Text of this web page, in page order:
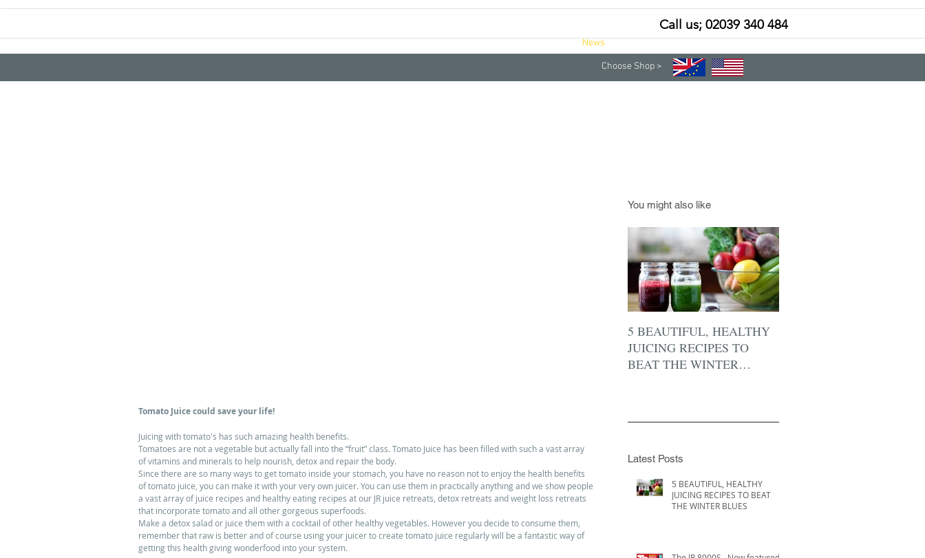
Call us; 02039 340 484
News
Choose Shop >
Tomato Juice could save your life!
Juicing with tomato's has such amazing health benefits.
Tomatoes are not a vegetable but actually fall into the “fruit” class. Tomato Juice has been filled with such a vast array
of vitamins and minerals to help nourish, detox and repair the body.
Since there are so many ways to get tomato inside your stomach, you have no reason not to enjoy the health benefits
of tomato juice, you can make it with your very own juicer. You can use them in practically anything and we show people
a vast array of juice recipes and healthy eating recipes at our JR juice retreats, detox retreats and weight loss retreats
that incorporate tomato and all other gorgeous superfoods.
Make a detox salad or juice them with a cocktail of other healthy vegetables. However you decide to consume them,
remember that raw is better and of course using your juicer to create tomato juice regularly will be a fantastic way of
getting this health giving wonderfood into your system.
You might also like
5 BEAUTIFUL, HEALTHY
JUICING RECIPES TO
BEAT THE WINTER
Latest Posts
5 BEAUTIFUL, HEALTHY
JUICING RECIPES TO BEAT
THE WINTER BLUES